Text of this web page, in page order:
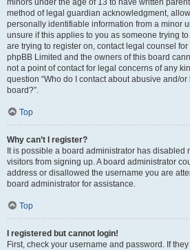
minors under the age of 13 to have written
method of legal guardian acknowledgment,
personally identifiable information from a minor
unsure if this applies to you as someone trying
are trying to register on, contact legal counsel
phpBB Limited and the owners of this board
not a point of contact for legal concerns of any
question “Who do I contact about abusive and/
board?”.
Top
Why can’t I register?
It is possible a board administrator has disabled
visitors from signing up. A board administrator
address or disallowed the username you are
board administrator for assistance.
Top
I registered but cannot login!
First, check your username and password. If